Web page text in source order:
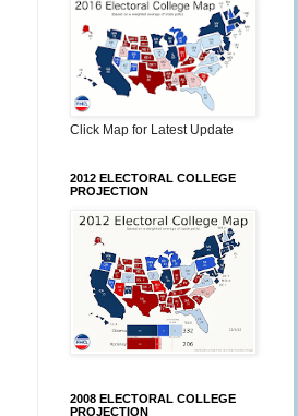
Click Map for Latest Update
2012 ELECTORAL COLLEGE
PROJECTION
2008 ELECTORAL COLLEGE
PROJECTION